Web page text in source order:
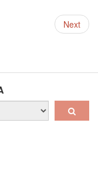
Next